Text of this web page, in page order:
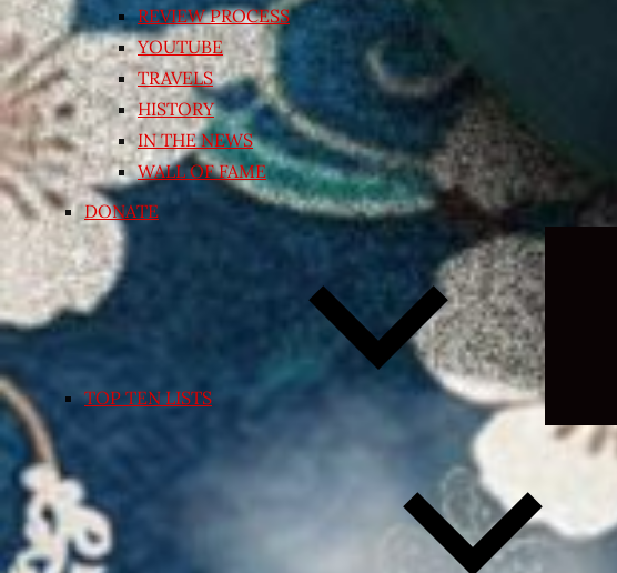
REVIEW PROCESS
YOUTUBE
TRAVELS
HISTORY
IN THE NEWS
WALL OF FAME
DONATE
TOP TEN LISTS